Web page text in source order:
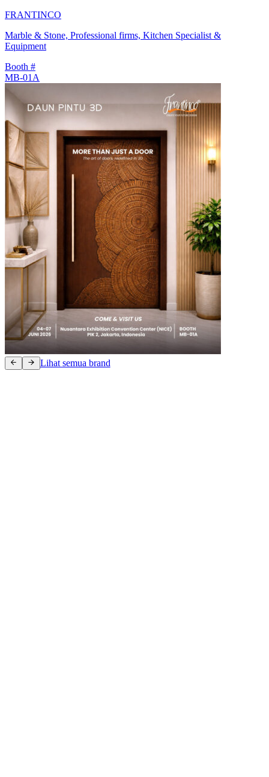
FRANTINCO
Marble & Stone, Professional firms, Kitchen Specialist &
Equipment
Booth #
MB-01A
Lihat semua brand